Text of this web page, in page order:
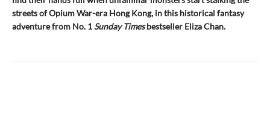
streets of Opium War-era Hong Kong, in this historical fantasy
adventure from No. 1Sunday Timesbestseller Eliza Chan.